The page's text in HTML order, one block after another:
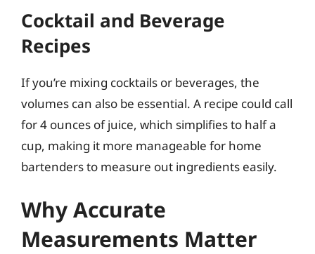
Cocktail and Beverage
Recipes
If you’re mixing cocktails or beverages, the
volumes can also be essential. A recipe could call
for 4 ounces of juice, which simplifies to half a
cup, making it more manageable for home
bartenders to measure out ingredients easily.
Why Accurate
Measurements Matter